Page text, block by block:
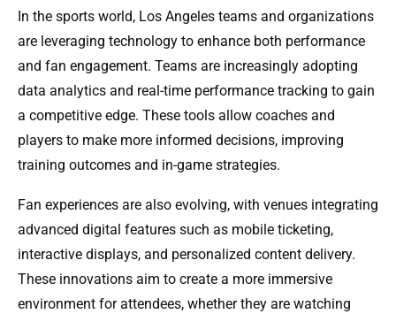
In the sports world, Los Angeles teams and organizations
are leveraging technology to enhance both performance
and fan engagement. Teams are increasingly adopting
data analytics and real-time performance tracking to gain
a competitive edge. These tools allow coaches and
players to make more informed decisions, improving
training outcomes and in-game strategies.
Fan experiences are also evolving, with venues integrating
advanced digital features such as mobile ticketing,
interactive displays, and personalized content delivery.
These innovations aim to create a more immersive
environment for attendees, whether they are watching